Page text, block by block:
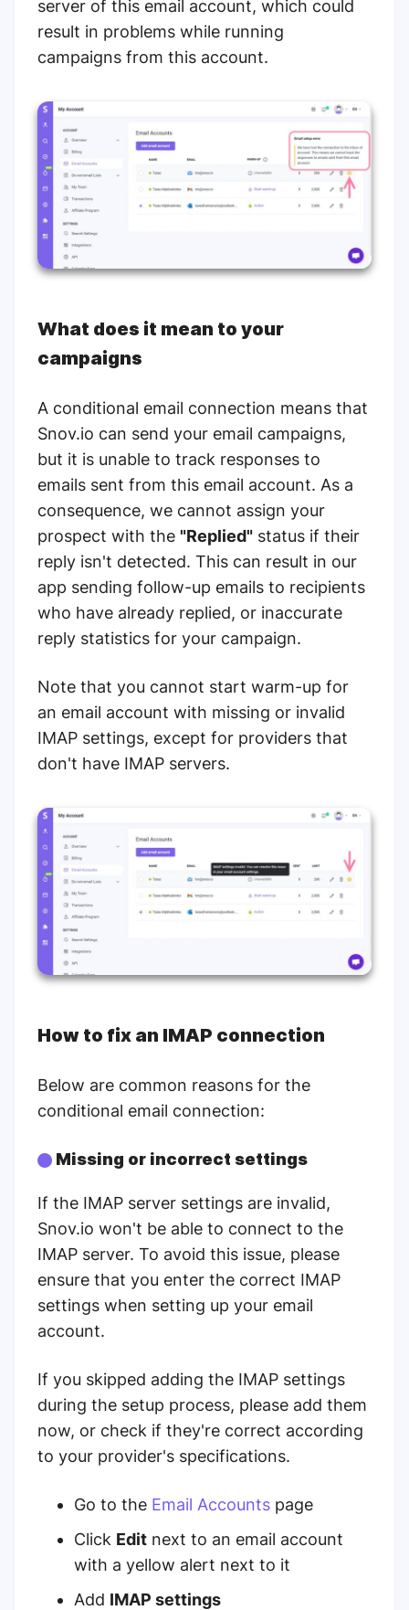
server of this email account, which could
result in problems while running
campaigns from this account.
What does it mean to your
campaigns
A conditional email connection means that
Snov.io can send your email campaigns,
but it is unable to track responses to
emails sent from this email account. As a
consequence, we cannot assign your
prospect with the "Replied" status if their
reply isn't detected. This can result in our
app sending follow-up emails to recipients
who have already replied, or inaccurate
reply statistics for your campaign.
Note that you cannot start warm-up for
an email account with missing or invalid
IMAP settings, except for providers that
don't have IMAP servers.
How to fix an IMAP connection
Below are common reasons for the
conditional email connection:
Missing or incorrect settings
If the IMAP server settings are invalid,
Snov.io won't be able to connect to the
IMAP server. To avoid this issue, please
ensure that you enter the correct IMAP
settings when setting up your email
account.
If you skipped adding the IMAP settings
during the setup process, please add them
now, or check if they're correct according
to your provider's specifications.
Go to the Email Accounts page
Click Edit next to an email account
with a yellow alert next to it
Add IMAP settings